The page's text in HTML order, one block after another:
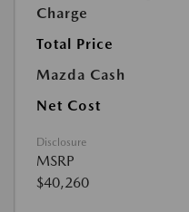
Charge
Total Price
Mazda Cash
Net Cost
Disclosure
MSRP
$40,260